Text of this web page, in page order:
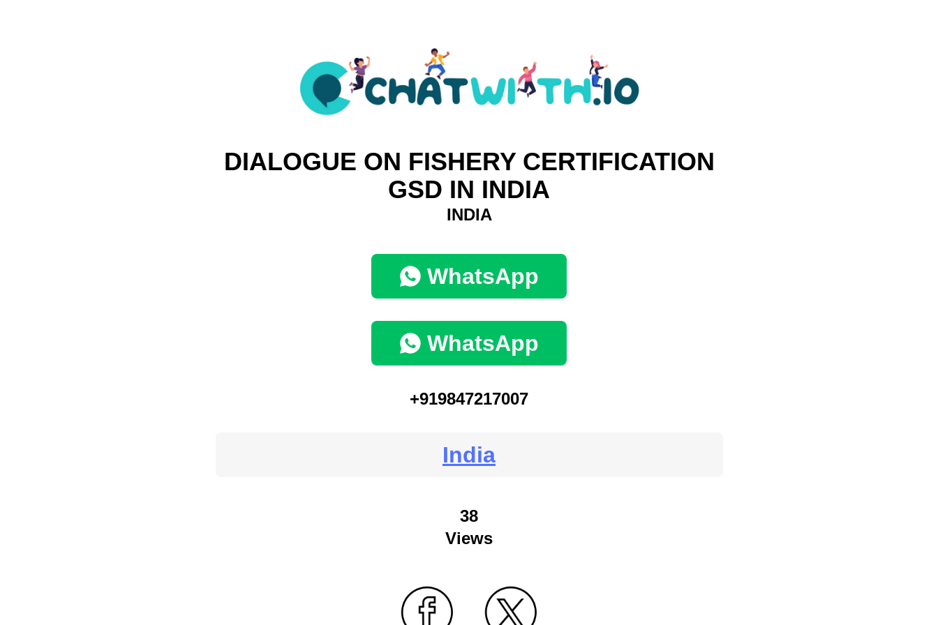
DIALOGUE ON FISHERY CERTIFICATION
GSD IN INDIA
INDIA
WhatsApp
WhatsApp
+919847217007
India
38
Views